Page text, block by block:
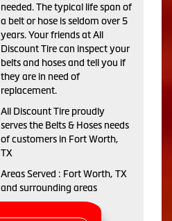
needed. The typical life span of
a belt or hose is seldom over 5
years. Your friends at All
Discount Tire can inspect your
belts and hoses and tell you if
they are in need of
replacement.
All Discount Tire proudly
serves the Belts & Hoses needs
of customers in Fort Worth,
TX
Areas Served : Fort Worth, TX
and surrounding areas